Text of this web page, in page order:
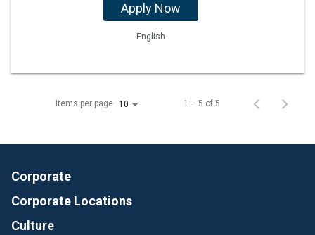
Apply Now
English
Items per page 10 1 – 5 of 5
Corporate
Corporate Locations
Culture